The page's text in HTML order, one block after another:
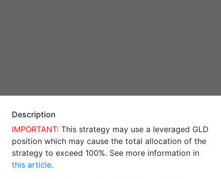
Description
IMPORTANT: This strategy may use a leveraged GLD
position which may cause the total allocation of the
strategy to exceed 100%. See more information in
this article.